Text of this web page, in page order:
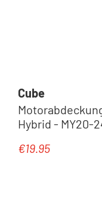
Cube
Hybrid - MY20-
Regular price:
€19.95